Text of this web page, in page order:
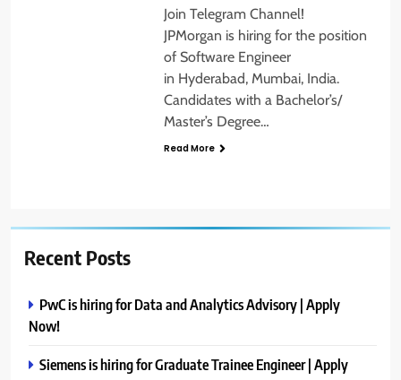
Join Telegram Channel!
JPMorgan is hiring for the position
of Software Engineer
in Hyderabad, Mumbai, India.
Candidates with a Bachelor’s/
Master’s Degree…
Read More
Recent Posts
PwC is hiring for Data and Analytics Advisory | Apply
Now!
Siemens is hiring for Graduate Trainee Engineer | Apply